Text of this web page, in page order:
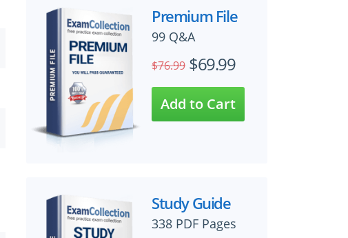
Premium File
99 Q&A
$76.99 $69.99
Study Guide
338 PDF Pages